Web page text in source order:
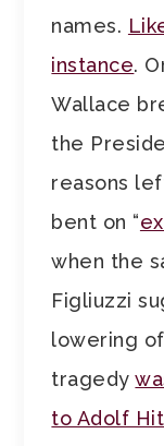
names.
instance.
Wallace
the
reasons
bent on “
when the
Figliuzzi
lowering
tragedy
to Adolf